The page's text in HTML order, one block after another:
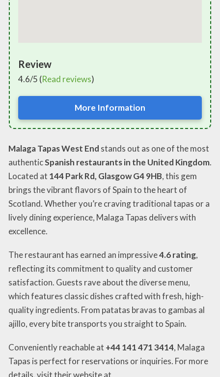
Review
4.6/5 (Read reviews)
More Information
Malaga Tapas West End stands out as one of the most
authenticSpanish restaurants in the United Kingdom.
Located at 144 Park Rd, Glasgow G4 9HB, this gem
brings the vibrant flavors of Spain to the heart of
Scotland. Whether you’re craving traditional tapas or a
lively dining experience, Malaga Tapas delivers with
excellence.
The restaurant has earned an impressive4.6 rating,
reflecting its commitment to quality and customer
satisfaction. Guests rave about the diverse menu,
which features classic dishes crafted with fresh, high-
quality ingredients. From patatas bravas to gambas al
ajillo, every bite transports you straight to Spain.
Conveniently reachable at +44 141 471 3414, Malaga
Tapas is perfect for reservations or inquiries. For more
details, visit their website at